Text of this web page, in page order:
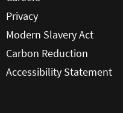
Privacy
Modern Slavery Act
Carbon Reduction
Accessibility Statement